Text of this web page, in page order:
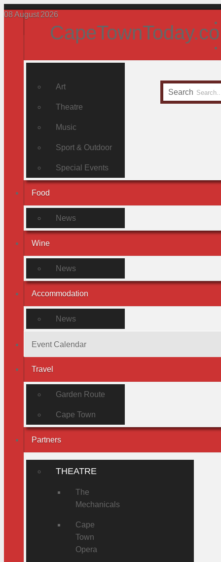
08 August 2026
Search
Art
Theatre
Music
Sport & Outdoor
Special Events
Food
News
Wine
News
Accommodation
News
Event Calendar
Travel
Garden Route
Cape Town
Partners
THEATRE
The
Mechanicals
Cape
Town
Opera